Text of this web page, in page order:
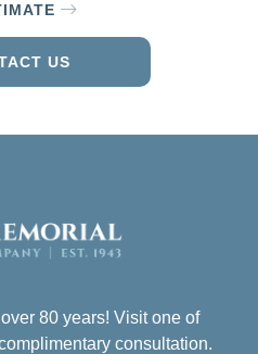
US
80 years! Visit one of
consultation.